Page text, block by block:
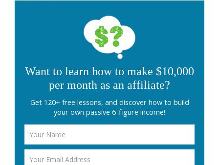
Want to learn how to make $10,000
per month as an affiliate?
Get 120+ free lessons, and discover how to build
your own passive 6-figure income!